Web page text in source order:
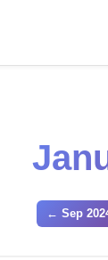
← Sep